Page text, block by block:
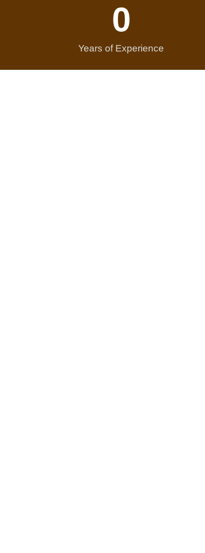
Years of Experience
0